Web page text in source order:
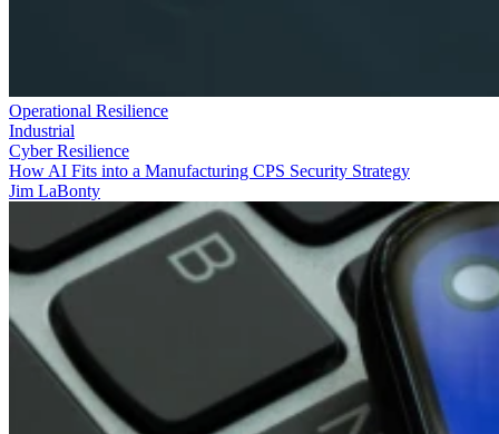
Operational Resilience
Industrial
Cyber Resilience
How AI Fits into a Manufacturing CPS Security Strategy
Jim LaBonty